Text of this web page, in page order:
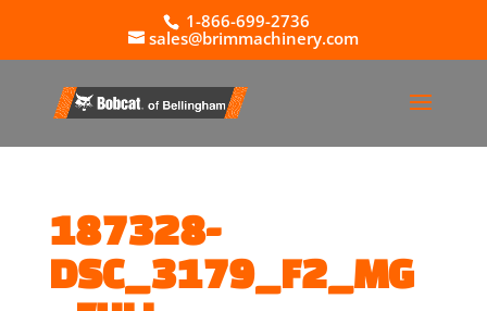
1-866-699-2736
sales@brimmachinery.com
187328-
DSC_3179_F2_MG